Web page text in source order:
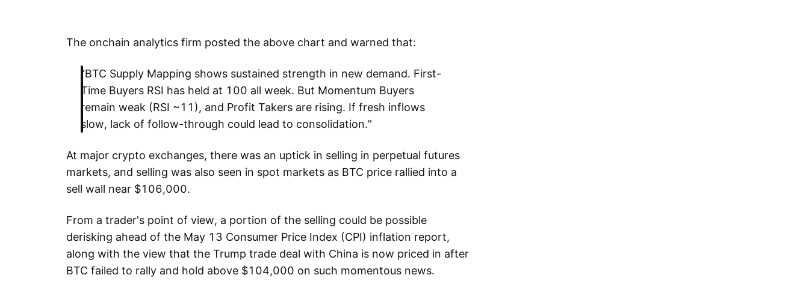
The onchain analytics firm posted the above chart and warned that:
“BTC Supply Mapping shows sustained strength in new demand. First-
Time Buyers RSI has held at 100 all week. But Momentum Buyers
remain weak (RSI ~11), and Profit Takers are rising. If fresh inflows
slow, lack of follow-through could lead to consolidation.”
At major crypto exchanges, there was an uptick in selling in perpetual futures
markets, and selling was also seen in spot markets as BTC price rallied into a
sell wall near $106,000.
From a trader's point of view, a portion of the selling could be possible
derisking ahead of the May 13 Consumer Price Index (CPI) inflation report,
along with the view that the Trump trade deal with China is now priced in after
BTC failed to rally and hold above $104,000 on such momentous news.